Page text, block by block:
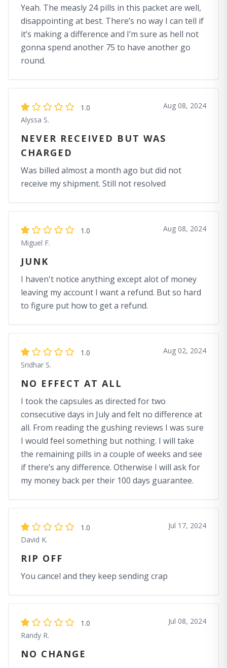
Yeah. The measly 24 pills in this packet are well,
disappointing at best. There’s no way I can tell if
it’s making a difference and I’m sure as hell not
gonna spend another 75 to have another go
round.
1.0
Alyssa S.
Aug 08, 2024
NEVER RECEIVED BUT WAS
CHARGED
Was billed almost a month ago but did not
receive my shipment. Still not resolved
1.0
Miguel F.
Aug 08, 2024
JUNK
I haven't notice anything except alot of money
leaving my account I want a refund. But so hard
to figure put how to get a refund.
1.0
Sridhar S.
Aug 02, 2024
NO EFFECT AT ALL
I took the capsules as directed for two
consecutive days in July and felt no difference at
all. From reading the gushing reviews I was sure
I would feel something but nothing. I will take
the remaining pills in a couple of weeks and see
if there’s any difference. Otherwise I will ask for
my money back per their 100 days guarantee.
1.0
David K.
Jul 17, 2024
RIP OFF
You cancel and they keep sending crap
1.0
Randy R.
Jul 08, 2024
NO CHANGE